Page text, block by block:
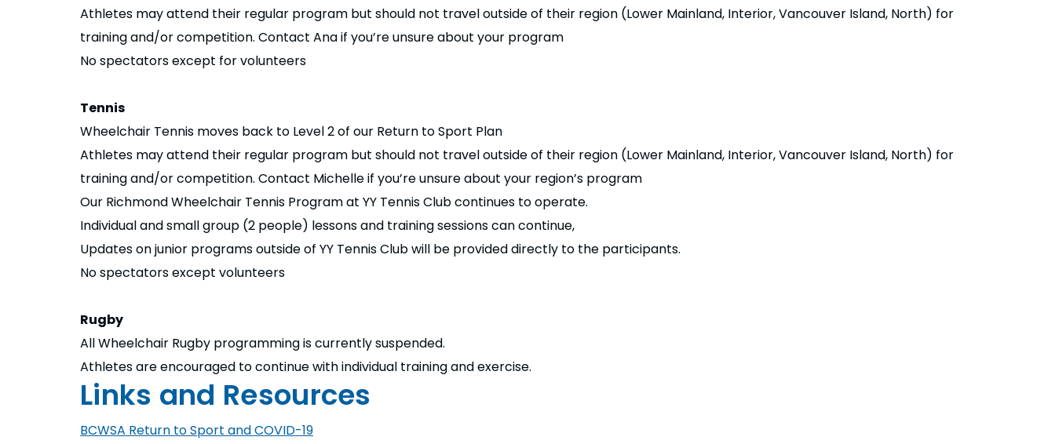
Athletes may attend their regular program but should not travel outside of their region (Lower Mainland, Interior, Vancouver Island, North) for
training and/or competition. Contact Ana if you’re unsure about your program
No spectators except for volunteers
Tennis
Wheelchair Tennis moves back to Level 2 of our Return to Sport Plan
Athletes may attend their regular program but should not travel outside of their region (Lower Mainland, Interior, Vancouver Island, North) for
training and/or competition. Contact Michelle if you’re unsure about your region’s program
Our Richmond Wheelchair Tennis Program at YY Tennis Club continues to operate.
Individual and small group (2 people) lessons and training sessions can continue,
Updates on junior programs outside of YY Tennis Club will be provided directly to the participants.
No spectators except volunteers
Rugby
All Wheelchair Rugby programming is currently suspended.
Athletes are encouraged to continue with individual training and exercise.
Links and Resources
BCWSA Return to Sport and COVID-19